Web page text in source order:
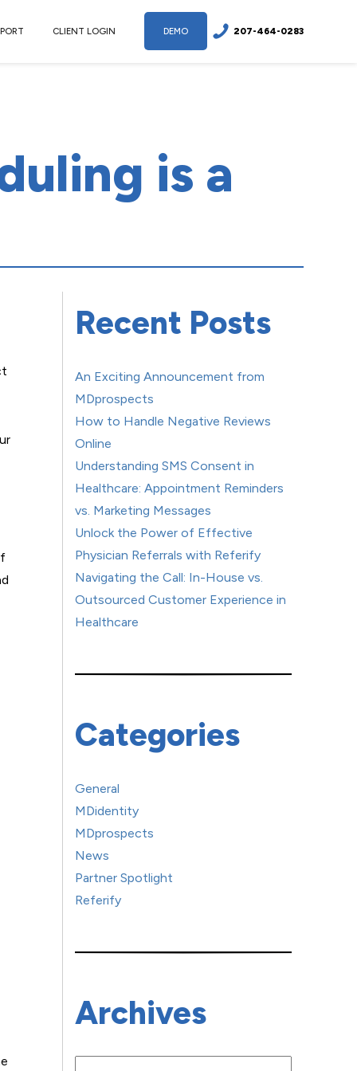
CLIENT LOGIN DEMO 207-464-0283
is a
Recent Posts
An Exciting Announcement from
MDprospects
How to Handle Negative Reviews
Online
Understanding SMS Consent in
Healthcare: Appointment Reminders
vs. Marketing Messages
Unlock the Power of Effective
Physician Referrals with Referify
Navigating the Call: In-House vs.
Outsourced Customer Experience in
Healthcare
Categories
General
MDidentity
MDprospects
News
Partner Spotlight
Referify
Archives